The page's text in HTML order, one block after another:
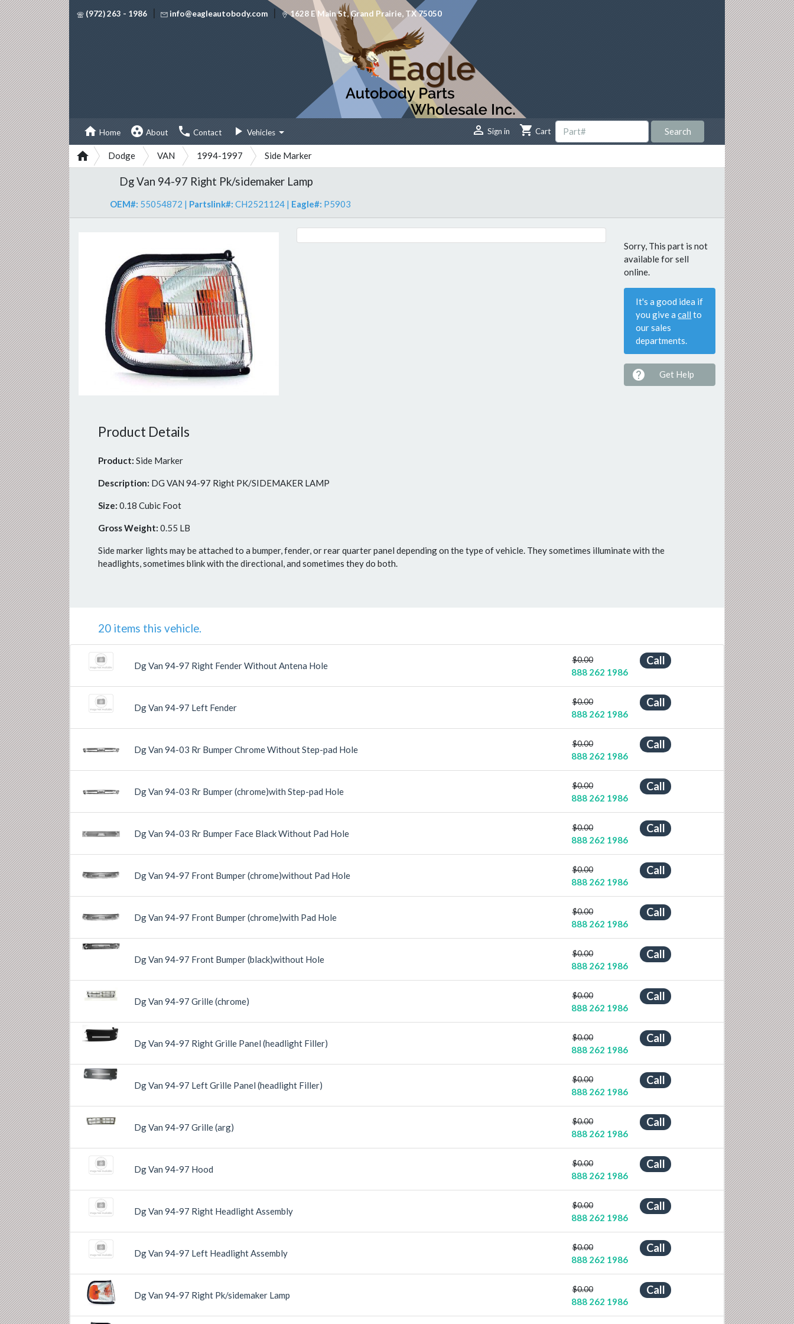
(972) 263 - 1986 | info@eagleautobody.com | 1628 E Main St, Grand Prairie, TX 75050
 Home  About  Contact  Vehicles  Sign in  Cart Search
 Dodge VAN 1994-1997 Side Marker
Dg Van 94-97 Right Pk/sidemaker Lamp
OEM#: 55054872 | Partslink#: CH2521124 | Eagle#: P5903
Previous
Sorry, This part is not
available for sell
online.
It's a good idea if
you give acall to
our sales
departments.
 Get Help
Product Details
Product: Side Marker
Description: DG VAN 94-97 Right PK/SIDEMAKER LAMP
Size: 0.18 Cubic Foot
Gross Weight: 0.55 LB
Side marker lights may be attached to a bumper, fender, or rear quarter panel depending on the type of vehicle. They sometimes illuminate with the
headlights, sometimes blink with the directional, and sometimes they do both.
20 items this vehicle.
Dg Van 94-97 Right Fender Without Antena Hole
$0.00 Call
888 262 1986
Dg Van 94-97 Left Fender
$0.00 Call
888 262 1986
Next
Dg Van 94-03 Rr Bumper Chrome Without Step-pad Hole
$0.00 Call
888 262 1986
Next
Dg Van 94-03 Rr Bumper (chrome)with Step-pad Hole
$0.00 Call
888 262 1986
PreviousNext
Dg Van 94-03 Rr Bumper Face Black Without Pad Hole
$0.00 Call
888 262 1986
Previous Next
Dg Van 94-97 Front Bumper (chrome)without Pad Hole
$0.00 Call
888 262 1986
Previous Next
Dg Van 94-97 Front Bumper (chrome)with Pad Hole
$0.00 Call
888 262 1986
PreviousNext
Dg Van 94-97 Front Bumper (black)without Hole
$0.00 Call
888 262 1986
PreviousNextDg Van 94-97 Grille (chrome)
$0.00 Call
888 262 1986
PreviousNextDg Van 94-97 Right Grille Panel (headlight Filler)
$0.00 Call
888 262 1986
PreviousNextDg Van 94-97 Left Grille Panel (headlight Filler)
$0.00 Call
888 262 1986
Previous NextDg Van 94-97 Grille (arg)
$0.00 Call
888 262 1986
Dg Van 94-97 Hood
$0.00 Call
888 262 1986
Dg Van 94-97 Right Headlight Assembly
$0.00 Call
888 262 1986
Dg Van 94-97 Left Headlight Assembly
$0.00 Call
888 262 1986
Previous NextDg Van 94-97 Right Pk/sidemaker Lamp
$0.00 Call
888 262 1986